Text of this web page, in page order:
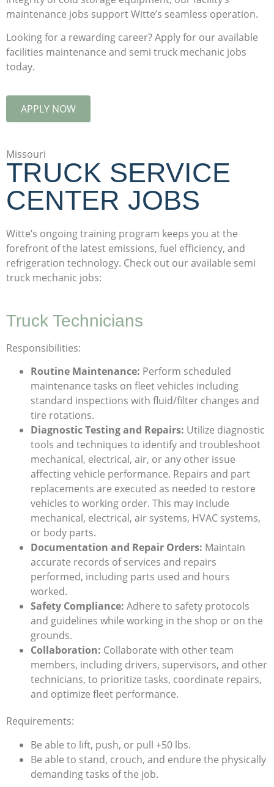
maintenance jobs support Witte’s seamless operation.
Looking for a rewarding career? Apply for our available
facilities maintenance and semi truck mechanic jobs
today.
APPLY NOW
Missouri
TRUCK SERVICE
CENTER JOBS
Witte’s ongoing training program keeps you at the
forefront of the latest emissions, fuel efficiency, and
refrigeration technology. Check out our available semi
truck mechanic jobs:
Truck Technicians
Responsibilities:
Routine Maintenance: Perform scheduled
maintenance tasks on fleet vehicles including
standard inspections with fluid/filter changes and
tire rotations.
Diagnostic Testing and Repairs: Utilize diagnostic
tools and techniques to identify and troubleshoot
mechanical, electrical, air, or any other issue
affecting vehicle performance. Repairs and part
replacements are executed as needed to restore
vehicles to working order. This may include
mechanical, electrical, air systems, HVAC systems,
or body parts.
Documentation and Repair Orders: Maintain
accurate records of services and repairs
performed, including parts used and hours
worked.
Safety Compliance: Adhere to safety protocols
and guidelines while working in the shop or on the
grounds.
Collaboration: Collaborate with other team
members, including drivers, supervisors, and other
technicians, to prioritize tasks, coordinate repairs,
and optimize fleet performance.
Requirements:
Be able to lift, push, or pull +50 lbs.
Be able to stand, crouch, and endure the physically
demanding tasks of the job.